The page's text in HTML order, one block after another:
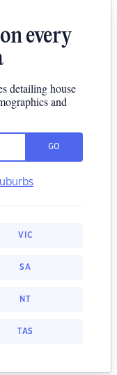
every
detailing house
and
GO
VIC
SA
NT
TAS